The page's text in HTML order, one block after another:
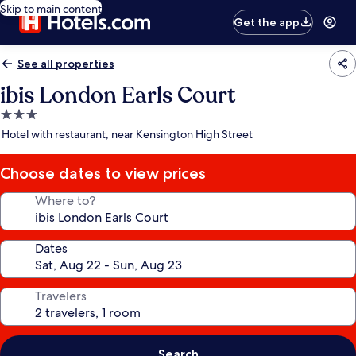
Skip to main content
Get the app
See all properties
ibis London Earls Court
3.0
star
Hotel with restaurant, near Kensington High Street
Choose dates to view prices
Where to?
Dates
Travelers